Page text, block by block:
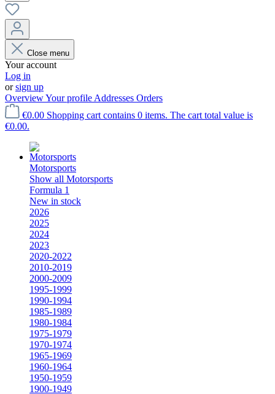
Close menu
Your account
Log in
orsign up
OverviewYour profile Addresses Orders
€0.00 Shopping cart contains 0 items. The cart total value is
€0.00.
Motorsports
Show all Motorsports
Formula 1
New in stock
2026
2025
2024
2023
2020-2022
2010-2019
2000-2009
1995-1999
1990-1994
1985-1989
1980-1984
1975-1979
1970-1974
1965-1969
1960-1964
1950-1959
1900-1949